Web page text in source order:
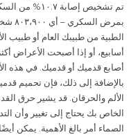
تم تشخيص
الطبية من طبيبك العام أو طبيب
أسابيع، أو إذا أصبحت الأعراض
أصابع قدميك أو قدميك. في هذه
بالإضافة إلى ذلك، فإن تحميم
الألم والحرقان. قد يشير حرق
الخاص بك يحتاج إلى تغيير وأن
الصماء أمر بالغ الأهمية. يمكن